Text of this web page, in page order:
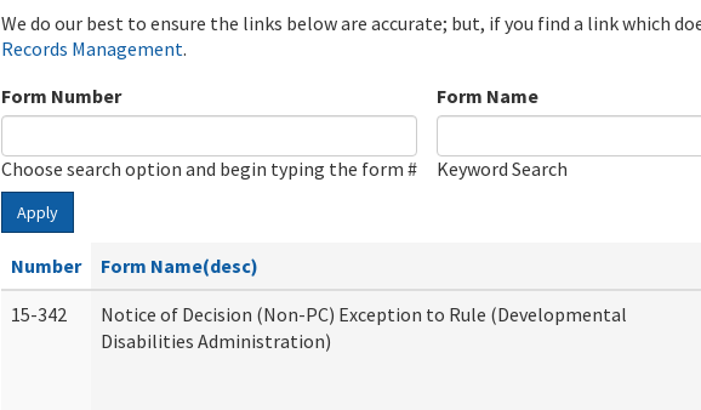
We do our best to ensure the links below are accurate; but, if you find a link which
Records Management.
Form Number
Choose search option and begin typing the form #
Form Name
Keyword Search
Apply
Number Form Name(desc)
15-342
Notice of Decision (Non-PC) Exception to Rule (Developmental
Disabilities Administration)